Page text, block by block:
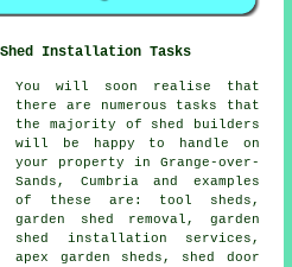
Shed Installation Tasks
You will soon realise that
there are numerous tasks that
the majority of shed builders
will be happy to handle on
your property in Grange-over-
Sands, Cumbria and examples
of these are: tool sheds,
garden shed removal, garden
shed installation services,
apex garden sheds, shed door